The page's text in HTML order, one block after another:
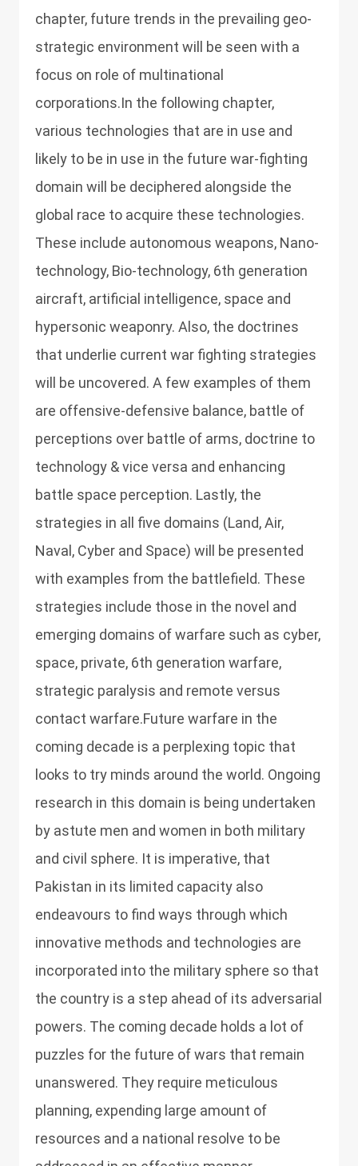
chapter, future trends in the prevailing geo-
strategic environment will be seen with a
focus on role of multinational
corporations.In the following chapter,
various technologies that are in use and
likely to be in use in the future war-fighting
domain will be deciphered alongside the
global race to acquire these technologies.
These include autonomous weapons, Nano-
technology, Bio-technology, 6th generation
aircraft, artificial intelligence, space and
hypersonic weaponry. Also, the doctrines
that underlie current war fighting strategies
will be uncovered. A few examples of them
are offensive-defensive balance, battle of
perceptions over battle of arms, doctrine to
technology & vice versa and enhancing
battle space perception. Lastly, the
strategies in all five domains (Land, Air,
Naval, Cyber and Space) will be presented
with examples from the battlefield. These
strategies include those in the novel and
emerging domains of warfare such as cyber,
space, private, 6th generation warfare,
strategic paralysis and remote versus
contact warfare.Future warfare in the
coming decade is a perplexing topic that
looks to try minds around the world. Ongoing
research in this domain is being undertaken
by astute men and women in both military
and civil sphere. It is imperative, that
Pakistan in its limited capacity also
endeavours to find ways through which
innovative methods and technologies are
incorporated into the military sphere so that
the country is a step ahead of its adversarial
powers. The coming decade holds a lot of
puzzles for the future of wars that remain
unanswered. They require meticulous
planning, expending large amount of
resources and a national resolve to be